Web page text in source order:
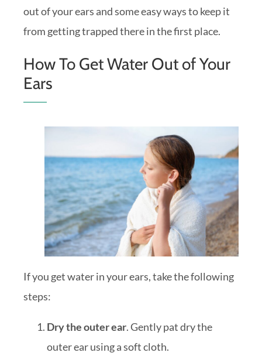
out of your ears and some easy ways to keep it
from getting trapped there in the first place.
How To Get Water Out of Your
Ears
If you get water in your ears, take the following
steps:
Dry the outer ear. Gently pat dry the
outer ear using a soft cloth.